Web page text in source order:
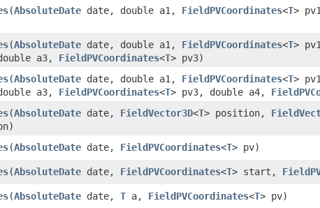
​(AbsoluteDate date, double a1, FieldPVCoordinates<T>
​(AbsoluteDate date, double a1, FieldPVCoordinates<T>
a3, FieldPVCoordinates<T> pv3)
​(AbsoluteDate date, double a1, FieldPVCoordinates<T>
a3, FieldPVCoordinates<T> pv3, double a4,
​(AbsoluteDate date, FieldVector3D<T> position,
​(AbsoluteDate date, FieldPVCoordinates<T> pv)
​(AbsoluteDate date, FieldPVCoordinates<T> start,
​(AbsoluteDate date, T a, FieldPVCoordinates<T> pv)